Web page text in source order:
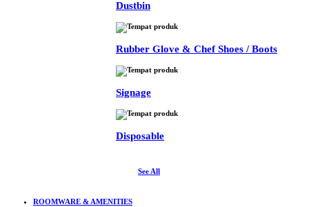
Dustbin
Rubber Glove & Chef Shoes / Boots
Signage
Disposable
See All
ROOMWARE & AMENITIES